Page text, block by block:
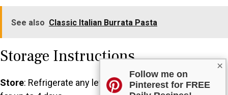
×
Follow me on
Pinterest for FREE
See also Classic Italian Burrata Pasta
Storage Instructions
Store: Refrigerate any leftovers in an airtight container